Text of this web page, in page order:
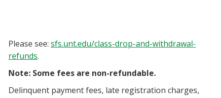
Please see: sfs.unt.edu/class-drop-and-withdrawal-
refunds.
Note: Some fees are non-refundable.
Delinquent payment fees, late registration charges,